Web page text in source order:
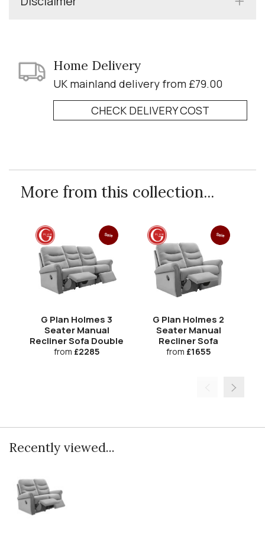
Home Delivery
UK mainland delivery from £79.00
CHECK DELIVERY COST
More from this collection...
Sale
G Plan Holmes 3
Seater Manual
Recliner Sofa Double
from £2285
Sale
G Plan Holmes 2
Seater Manual
Recliner Sofa
from £1655
Recently viewed...